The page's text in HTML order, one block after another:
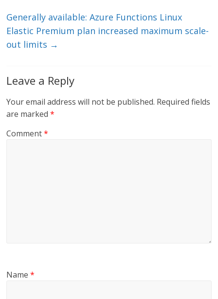
Generally available: Azure Functions Linux
Elastic Premium plan increased maximum scale-
out limits →
Leave a Reply
Your email address will not be published. Required fields
are marked*
Comment*
Name*